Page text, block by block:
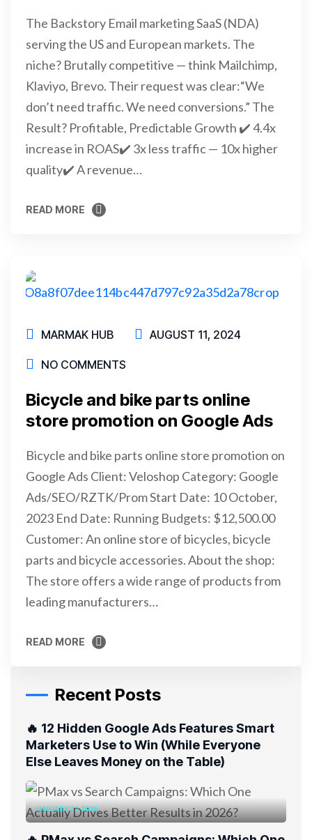
The Backstory Email marketing SaaS (NDA)
serving the US and European markets. The
niche? Brutally competitive — think Mailchimp,
Klaviyo, Brevo. Their request was clear:“We
don’t need traffic. We need conversions.” The
Result? Profitable, Predictable Growth ✔️ 4.4x
increase in ROAS✔️ 3x less traffic — 10x higher
quality✔️ A revenue…
READ MORE
MARMAK HUB AUGUST 11, 2024
NO COMMENTS
Bicycle and bike parts online
store promotion on Google Ads
Bicycle and bike parts online store promotion on
Google Ads Client: Veloshop Category: Google
Ads/SEO/RZTK/Prom Start Date: 10 October,
2023 End Date: Running Budgets: $12,500.00
Customer: An online store of bicycles, bicycle
parts and bicycle accessories. About the shop:
The store offers a wide range of products from
leading manufacturers…
READ MORE
Recent Posts
🔥 12 Hidden Google Ads Features Smart
Marketers Use to Win (While Everyone
Else Leaves Money on the Table)
JANUARY 21, 2026